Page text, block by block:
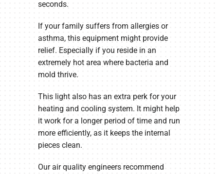
seconds.
If your family suffers from allergies or
asthma, this equipment might provide
relief. Especially if you reside in an
extremely hot area where bacteria and
mold thrive.
This light also has an extra perk for your
heating and cooling system. It might help
it work for a longer period of time and run
more efficiently, as it keeps the internal
pieces clean.
Our air quality engineers recommend